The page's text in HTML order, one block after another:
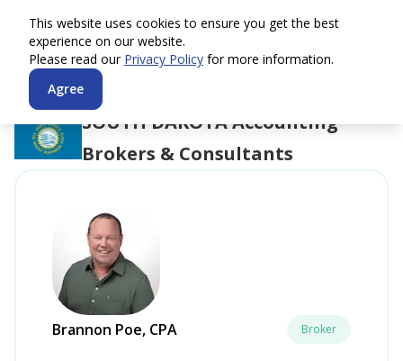
SOUTH DAKOTAAccounting
Brokers & Consultants
Brannon Poe, CPA Broker
This website uses cookies to ensure you get the best
experience on our website.
Please read our Privacy Policy for more information.
Agree